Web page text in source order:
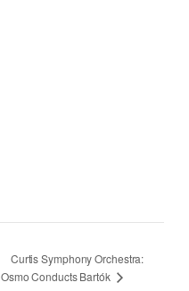
Curtis Symphony Orchestra:
Osmo Conducts Bartók